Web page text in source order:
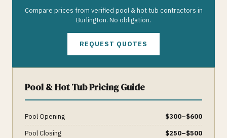
Compare prices from verified pool & hot tub contractors in
Burlington. No obligation.
REQUEST QUOTES
Pool & Hot TubPricing Guide
Pool Opening $300–$600
Pool Closing
$250–$500